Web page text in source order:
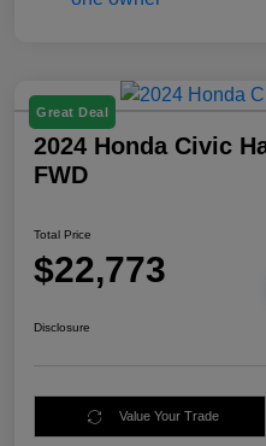
Great Deal
2024 Honda Civic
FWD
Total Price
$22,773
Disclosure
Value Your Trade